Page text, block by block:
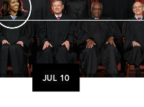
JUL10